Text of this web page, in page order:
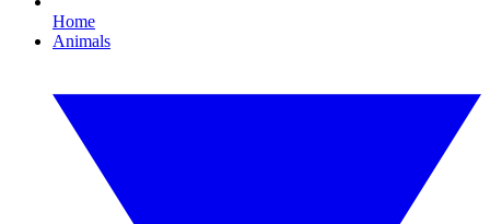
Home
Animals